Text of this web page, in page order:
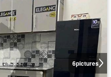
6pictures